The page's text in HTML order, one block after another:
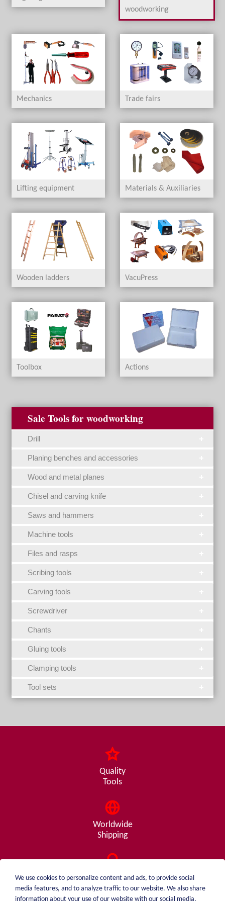
woodworking
Mechanics Trade fairs
Lifting equipment Materials & Auxiliaries
Wooden ladders VacuPress
Toolbox Actions
Sale Tools for woodworking
Drill
Planing benches and accessories
Wood and metal planes
Chisel and carving knife
Saws and hammers
Machine tools
Files and rasps
Scribing tools
Carving tools
Screwdriver
Chants
Gluing tools
Clamping tools
Tool sets
Quality
Tools
Worldwide
Shipping
Consulting
from A - Z
We use cookies to personalize content and ads, to provide social
media features, and to analyze traffic to our website. We also share
information about your use of our website with our social media,